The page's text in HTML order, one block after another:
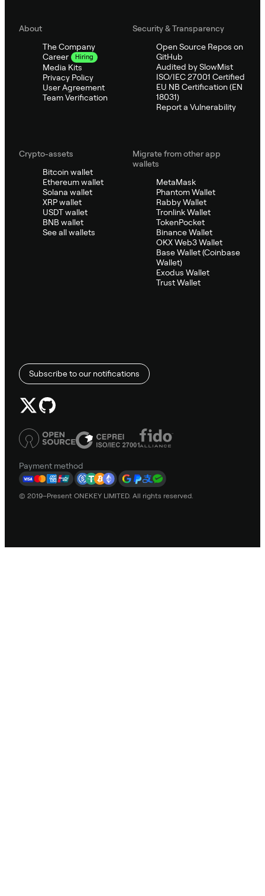
About
The Company
Career
Hiring
Media Kits
Privacy Policy
User Agreement
Team Verification
Security & Transparency
Open Source Repos on
GitHub
Audited by SlowMist
ISO/IEC 27001 Certified
EU NB Certification (EN
18031)
Report a Vulnerability
Crypto-assets
Bitcoin wallet
Ethereum wallet
Solana wallet
XRP wallet
USDT wallet
BNB wallet
See all wallets
Migrate from other app
wallets
MetaMask
Phantom Wallet
Rabby Wallet
Tronlink Wallet
TokenPocket
Binance Wallet
OKX Web3 Wallet
Base Wallet (Coinbase
Wallet)
Exodus Wallet
Trust Wallet
Subscribe to our notifications
Payment method
© 2019–Present ONEKEY LIMITED. All rights reserved.